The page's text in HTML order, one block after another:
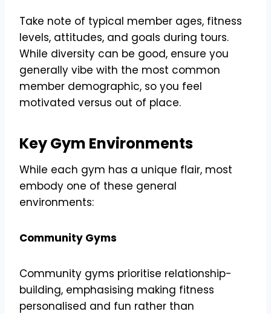
Take note of typical member ages, fitness
levels, attitudes, and goals during tours.
While diversity can be good, ensure you
generally vibe with the most common
member demographic, so you feel
motivated versus out of place.
Key Gym Environments
While each gym has a unique flair, most
embody one of these general
environments:
Community Gyms
Community gyms prioritise relationship-
building, emphasising making fitness
personalised and fun rather than